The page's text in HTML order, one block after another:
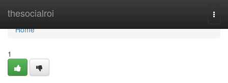
thesocialroi
Home
Home
1